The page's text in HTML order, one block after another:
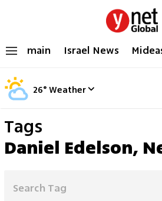
main Israel News
26°Weather
Tags
Daniel Edelson,